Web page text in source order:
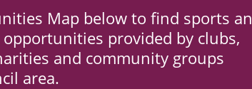
Map below to find sports
provided by clubs,
and community groups
area.